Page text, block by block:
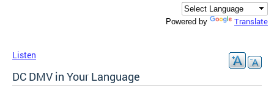
Powered by Translate
Listen
DC DMV in Your Language